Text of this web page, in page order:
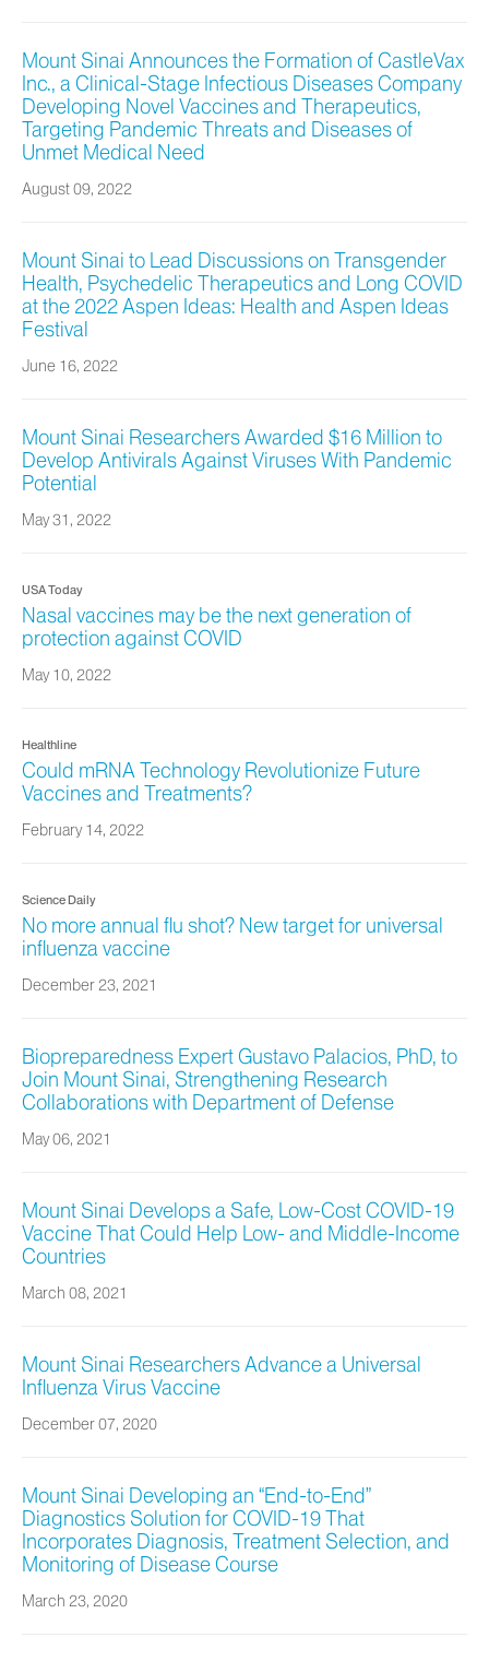
Mount Sinai Announces the Formation of CastleVax
Inc., a Clinical-Stage Infectious Diseases Company
Developing Novel Vaccines and Therapeutics,
Targeting Pandemic Threats and Diseases of
Unmet Medical Need
August 09, 2022
Mount Sinai to Lead Discussions on Transgender
Health, Psychedelic Therapeutics and Long COVID
at the 2022 Aspen Ideas: Health and Aspen Ideas
Festival
June 16, 2022
Mount Sinai Researchers Awarded $16 Million to
Develop Antivirals Against Viruses With Pandemic
Potential
May 31, 2022
USA Today
Nasal vaccines may be the next generation of
protection against COVID
May 10, 2022
Healthline
Could mRNA Technology Revolutionize Future
Vaccines and Treatments?
February 14, 2022
Science Daily
No more annual flu shot? New target for universal
influenza vaccine
December 23, 2021
Biopreparedness Expert Gustavo Palacios, PhD, to
Join Mount Sinai, Strengthening Research
Collaborations with Department of Defense
May 06, 2021
Mount Sinai Develops a Safe, Low-Cost COVID-19
Vaccine That Could Help Low- and Middle-Income
Countries
March 08, 2021
Mount Sinai Researchers Advance a Universal
Influenza Virus Vaccine
December 07, 2020
Mount Sinai Developing an “End-to-End”
Diagnostics Solution for COVID-19 That
Incorporates Diagnosis, Treatment Selection, and
Monitoring of Disease Course
March 23, 2020